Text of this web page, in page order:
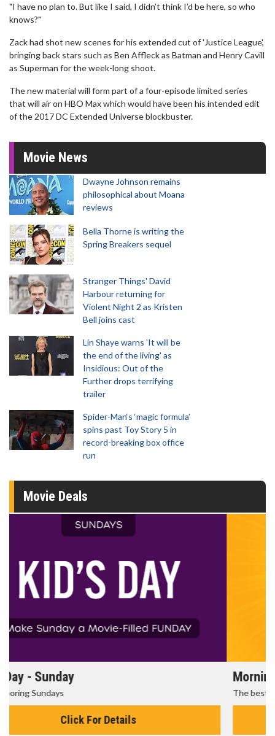
"I have no plan to. But like I said, I didn’t think I’d be here, so who
knows?"
Zack had shot new scenes for his extended cut of 'Justice League',
bringing back stars such as Ben Affleck as Batman and Henry Cavill
as Superman for the week-long shoot.
The new material will form part of a four-episode limited series
that will air on HBO Max which would have been his intended edit
of the 2017 DC Extended Universe blockbuster.
Movie News
Dwayne Johnson remains
philosophical about Moana
reviews
Bella Thorne is writing the
Spring Breakers sequel
Stranger Things' David
Harbour returning for
Violent Night 2 as Kristen
Bell joins cast
Lin Shaye warns 'It will be
the end of the living' as
Insidious: Out of the
Further drops terrifying
trailer
Spider-Man‘s ‘magic formula’
spins past Toy Story 5 in
record-breaking box office
run
Movie Deals
Morning Movies
The best reason to get up in the morning!
Click For Details